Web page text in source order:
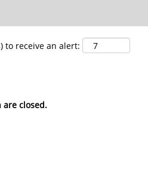
to receive an alert:
closed.